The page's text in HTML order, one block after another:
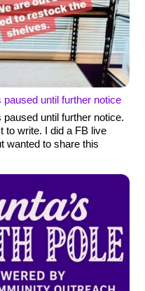
until further notice
until further notice.
to write. I did a FB live
wanted to share this